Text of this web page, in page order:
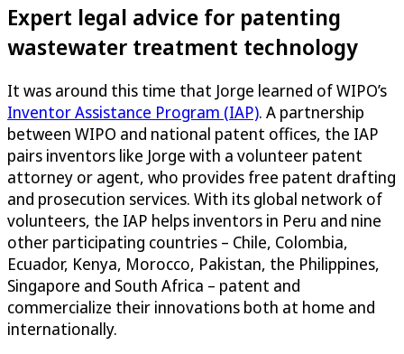
Expert legal advice for patenting
wastewater treatment technology
It was around this time that Jorge learned of WIPO’s
Inventor Assistance Program (IAP). A partnership
between WIPO and national patent offices, the IAP
pairs inventors like Jorge with a volunteer patent
attorney or agent, who provides free patent drafting
and prosecution services. With its global network of
volunteers, the IAP helps inventors in Peru and nine
other participating countries – Chile, Colombia,
Ecuador, Kenya, Morocco, Pakistan, the Philippines,
Singapore and South Africa – patent and
commercialize their innovations both at home and
internationally.